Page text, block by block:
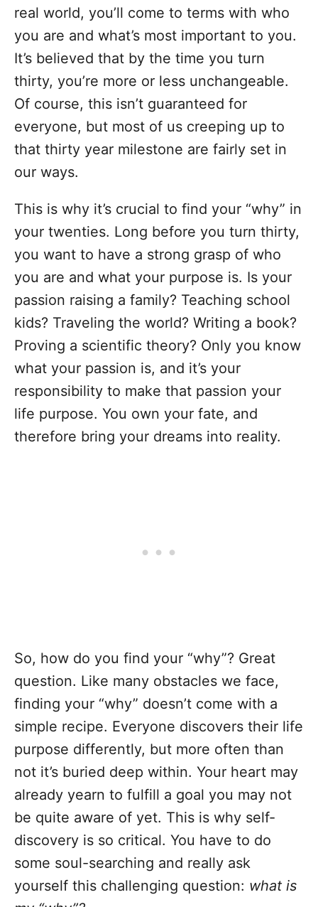
real world, you’ll come to terms with who
you are and what’s most important to you.
It’s believed that by the time you turn
thirty, you’re more or less unchangeable.
Of course, this isn’t guaranteed for
everyone, but most of us creeping up to
that thirty year milestone are fairly set in
our ways.
This is why it’s crucial to find your “why” in
your twenties. Long before you turn thirty,
you want to have a strong grasp of who
you are and what your purpose is. Is your
passion raising a family? Teaching school
kids? Traveling the world? Writing a book?
Proving a scientific theory? Only you know
what your passion is, and it’s your
responsibility to make that passion your
life purpose. You own your fate, and
therefore bring your dreams into reality.
So, how do you find your “why”? Great
question. Like many obstacles we face,
finding your “why” doesn’t come with a
simple recipe. Everyone discovers their life
purpose differently, but more often than
not it’s buried deep within. Your heart may
already yearn to fulfill a goal you may not
be quite aware of yet. This is why self-
discovery is so critical. You have to do
some soul-searching and really ask
yourself this challenging question: what is